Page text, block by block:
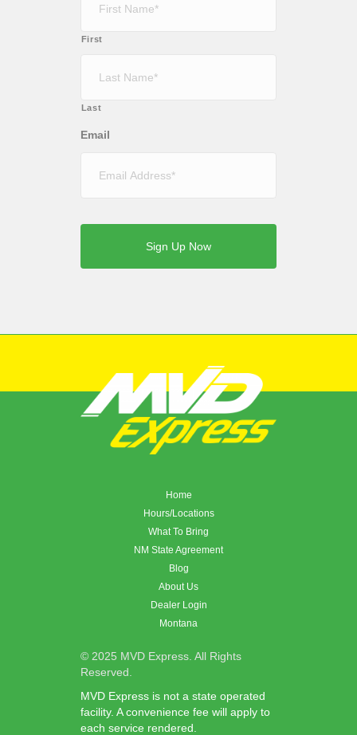
First
Last
Email
Home
Hours/Locations
What To Bring
NM State Agreement
Blog
About Us
Dealer Login
Montana
© 2025 MVD Express. All Rights
Reserved.
MVD Express is not a state operated
facility. A convenience fee will apply to
each service rendered.